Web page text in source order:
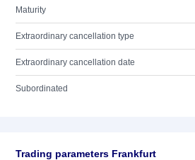
Maturity
Extraordinary cancellation type
Extraordinary cancellation date
Subordinated
Trading parameters Frankfurt